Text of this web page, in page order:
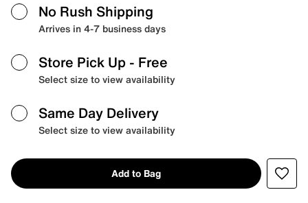
No Rush Shipping
Arrives in 4-7 business days
Store Pick Up - Free
Select size to view availability
Same Day Delivery
Select size to view availability
Add to Bag